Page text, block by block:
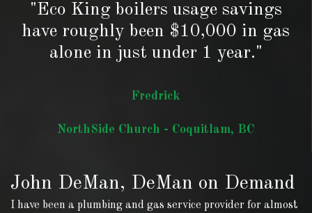
"Eco King boilers usage savings
have roughly been $10,000 in gas
alone in just under 1 year."
Fredrick
NorthSide Church - Coquitlam, BC
John DeMan, DeMan on Demand
I have been a plumbing and gas service provider for almost